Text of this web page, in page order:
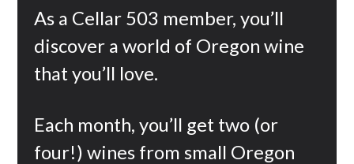
As a Cellar 503 member, you’ll
discover a world of Oregon wine
that you’ll love.
Each month, you’ll get two (or
four!) wines from small Oregon